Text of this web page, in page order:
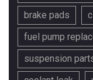
brake pads
fuel pump
suspension